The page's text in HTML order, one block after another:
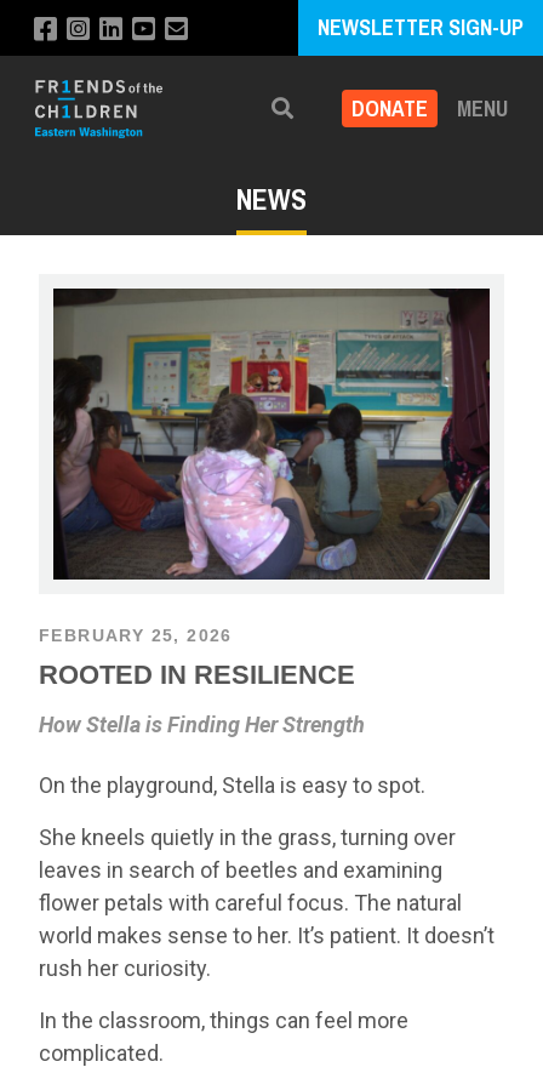
NEWSLETTER SIGN-UP
Search DONATE MENU
NEWS
FEBRUARY 25, 2026
ROOTED IN RESILIENCE
How Stella is Finding Her Strength
On the playground, Stella is easy to spot.
She kneels quietly in the grass, turning over
leaves in search of beetles and examining
flower petals with careful focus. The natural
world makes sense to her. It’s patient. It doesn’t
rush her curiosity.
In the classroom, things can feel more
complicated.